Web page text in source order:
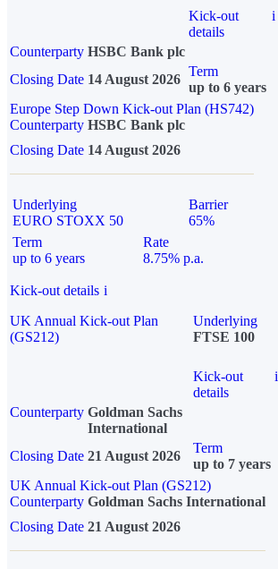
Kick-out
details
i
Counterparty HSBC Bank plc
Closing Date 14 August 2026
Term
up to 6 years
Europe Step Down Kick-out Plan (HS742)
Counterparty HSBC Bank plc
Closing Date 14 August 2026
Underlying
EURO STOXX 50
Barrier
65%
Term
up to 6 years
Rate
8.75% p.a.
Kick-out details i
UK Annual Kick-out Plan
(GS212)
Underlying
FTSE 100
Kick-out
details
i
Counterparty Goldman Sachs
International
Closing Date 21 August 2026
Term
up to 7 years
UK Annual Kick-out Plan (GS212)
Counterparty Goldman Sachs International
Closing Date 21 August 2026